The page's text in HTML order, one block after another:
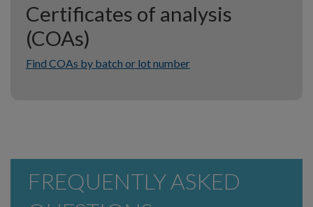
Certificates of analysis
(COAs)
Find COAs by batch or lot number
FREQUENTLY ASKED